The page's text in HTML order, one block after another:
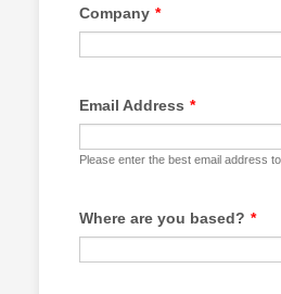
Company *
Email Address *
Please enter the best email address
Where are you based? *